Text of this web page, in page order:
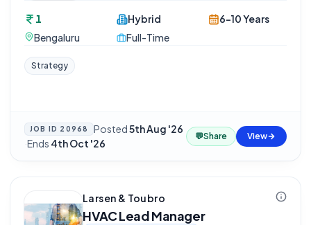
1
Bengaluru
Hybrid
Full-Time
6-10 Years
Strategy
JOB ID 20968 Posted5th Aug '26
·Ends 4th Oct '26
💬Share View
Larsen & Toubro
HVAC Lead Manager